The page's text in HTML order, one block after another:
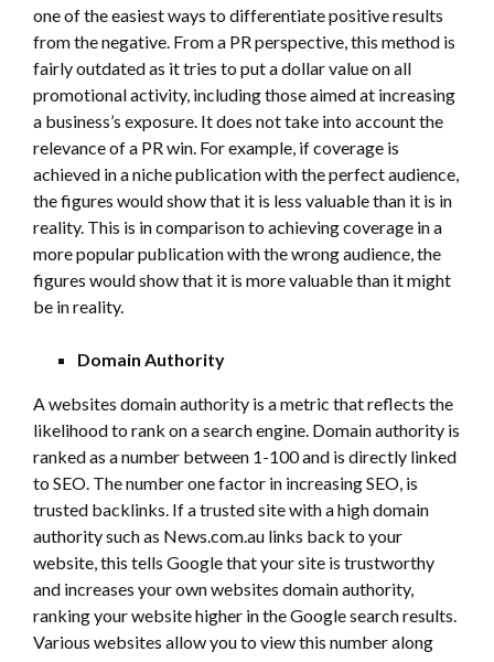
one of the easiest ways to differentiate positive results
from the negative. From a PR perspective, this method is
fairly outdated as it tries to put a dollar value on all
promotional activity, including those aimed at increasing
a business’s exposure. It does not take into account the
relevance of a PR win. For example, if coverage is
achieved in a niche publication with the perfect audience,
the figures would show that it is less valuable than it is in
reality. This is in comparison to achieving coverage in a
more popular publication with the wrong audience, the
figures would show that it is more valuable than it might
be in reality.
Domain Authority
A websites domain authority is a metric that reflects the
likelihood to rank on a search engine. Domain authority is
ranked as a number between 1-100 and is directly linked
to SEO. The number one factor in increasing SEO, is
trusted backlinks. If a trusted site with a high domain
authority such as News.com.au links back to your
website, this tells Google that your site is trustworthy
and increases your own websites domain authority,
ranking your website higher in the Google search results.
Various websites allow you to view this number along